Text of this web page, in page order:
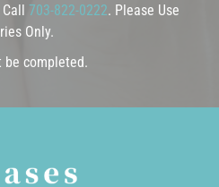
703-822-0222. Please Use
Only.
completed.